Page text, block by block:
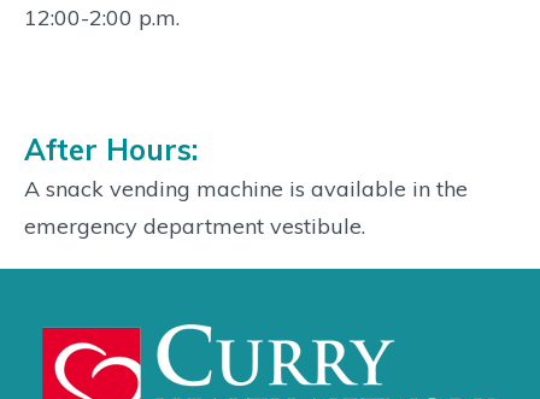
12:00-2:00 p.m.
After Hours:
A snack vending machine is available in the
emergency department vestibule.